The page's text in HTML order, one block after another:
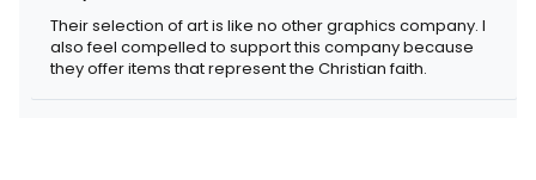
Their selection of art is like no other graphics company. I
also feel compelled to support this company because
they offer items that represent the Christian faith.